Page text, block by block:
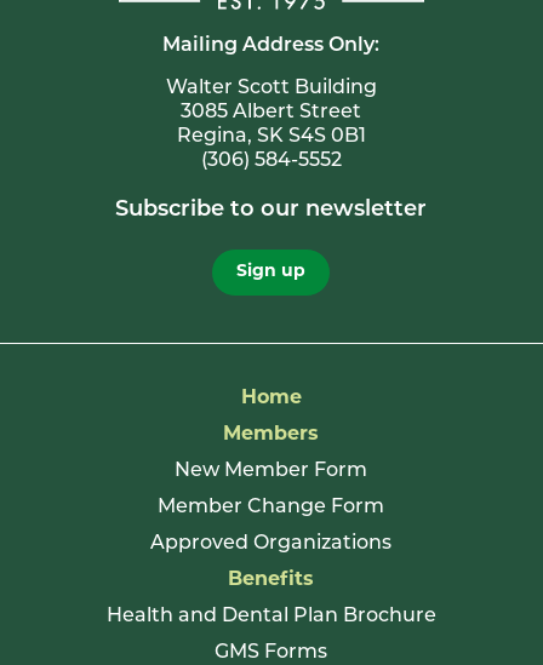
Mailing Address Only:
Walter Scott Building
3085 Albert Street
Regina, SK S4S 0B1
(306) 584-5552
Subscribe to our newsletter
Sign up
Home
Members
New Member Form
Member Change Form
Approved Organizations
Benefits
Health and Dental Plan Brochure
GMS Forms